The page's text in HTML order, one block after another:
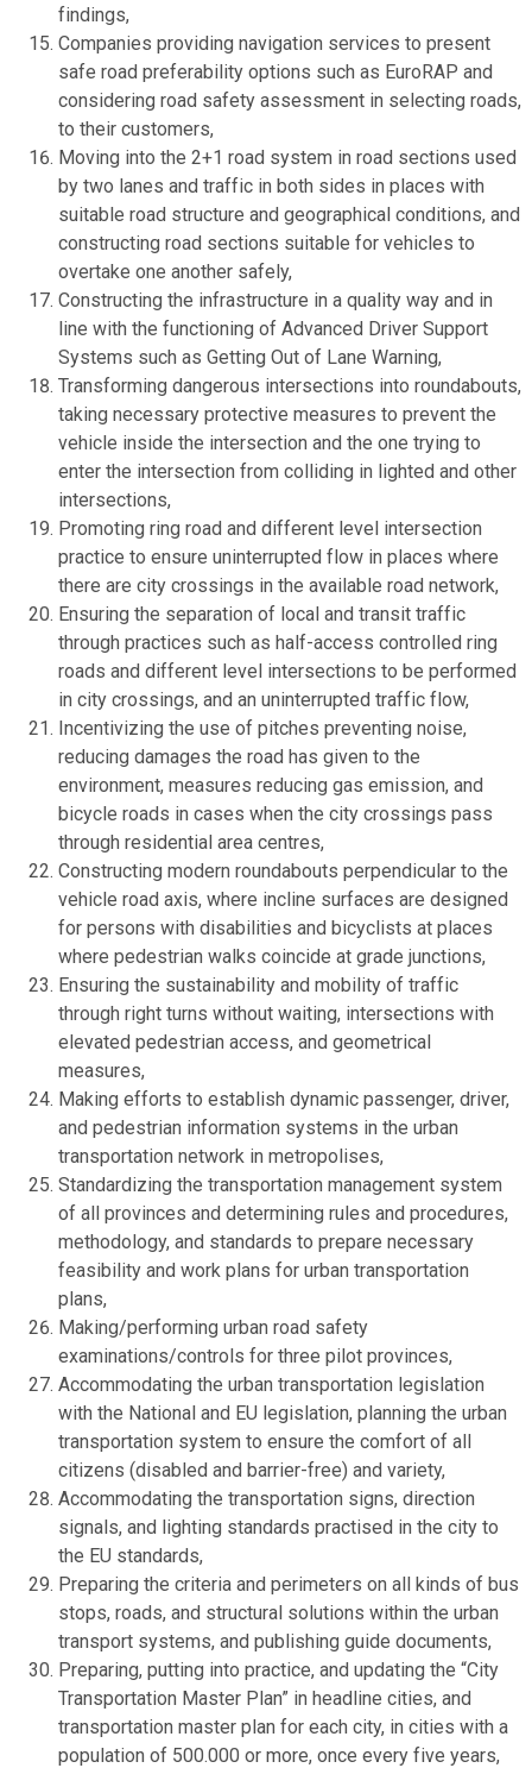
findings,
Companies providing navigation services to present
safe road preferability options such as EuroRAP and
considering road safety assessment in selecting roads,
to their customers,
Moving into the 2+1 road system in road sections used
by two lanes and traffic in both sides in places with
suitable road structure and geographical conditions, and
constructing road sections suitable for vehicles to
overtake one another safely,
Constructing the infrastructure in a quality way and in
line with the functioning of Advanced Driver Support
Systems such as Getting Out of Lane Warning,
Transforming dangerous intersections into roundabouts,
taking necessary protective measures to prevent the
vehicle inside the intersection and the one trying to
enter the intersection from colliding in lighted and other
intersections,
Promoting ring road and different level intersection
practice to ensure uninterrupted flow in places where
there are city crossings in the available road network,
Ensuring the separation of local and transit traffic
through practices such as half-access controlled ring
roads and different level intersections to be performed
in city crossings, and an uninterrupted traffic flow,
Incentivizing the use of pitches preventing noise,
reducing damages the road has given to the
environment, measures reducing gas emission, and
bicycle roads in cases when the city crossings pass
through residential area centres,
Constructing modern roundabouts perpendicular to the
vehicle road axis, where incline surfaces are designed
for persons with disabilities and bicyclists at places
where pedestrian walks coincide at grade junctions,
Ensuring the sustainability and mobility of traffic
through right turns without waiting, intersections with
elevated pedestrian access, and geometrical
measures,
Making efforts to establish dynamic passenger, driver,
and pedestrian information systems in the urban
transportation network in metropolises,
Standardizing the transportation management system
of all provinces and determining rules and procedures,
methodology, and standards to prepare necessary
feasibility and work plans for urban transportation
plans,
Making/performing urban road safety
examinations/controls for three pilot provinces,
Accommodating the urban transportation legislation
with the National and EU legislation, planning the urban
transportation system to ensure the comfort of all
citizens (disabled and barrier-free) and variety,
Accommodating the transportation signs, direction
signals, and lighting standards practised in the city to
the EU standards,
Preparing the criteria and perimeters on all kinds of bus
stops, roads, and structural solutions within the urban
transport systems, and publishing guide documents,
Preparing, putting into practice, and updating the “City
Transportation Master Plan” in headline cities, and
transportation master plan for each city, in cities with a
population of 500.000 or more, once every five years,